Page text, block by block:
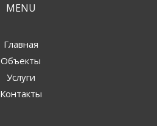
MENU
Главная
Объекты
Услуги
Контакты